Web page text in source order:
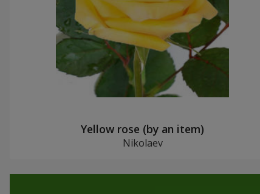
Yellow rose (by an item)
Nikolaev